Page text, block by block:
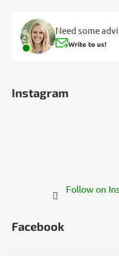
Need some
Write to us!
Instagram
Follow on
Facebook